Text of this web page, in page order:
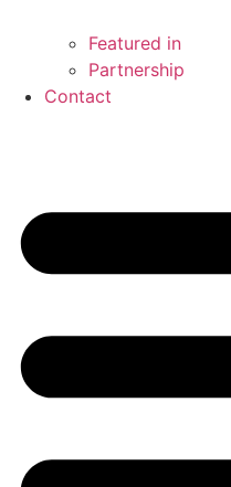
Featured in
Partnership
Contact